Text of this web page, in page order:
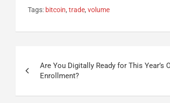
Tags: bitcoin, trade, volume
navigation
Are You Digitally Ready for This Year’s
Enrollment?